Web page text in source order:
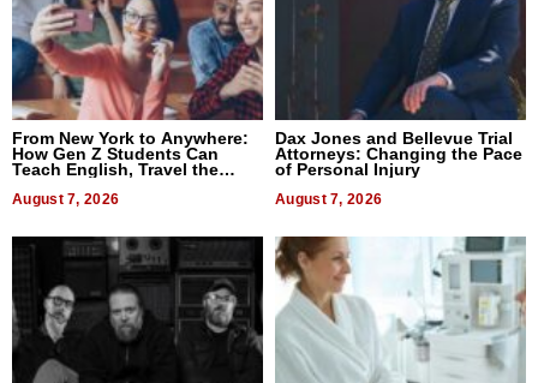
From New York to Anywhere:
How Gen Z Students Can
Teach English, Travel the
August 7, 2026
Dax Jones and Bellevue Trial
Attorneys: Changing the Pace
of Personal Injury
August 7, 2026